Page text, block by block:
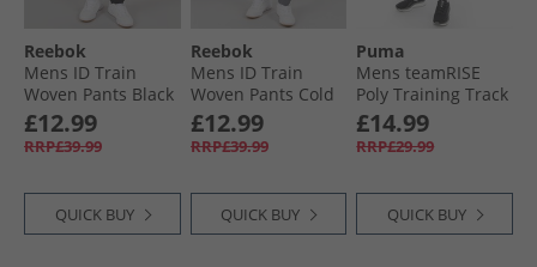
Reebok
Mens ID Train
Woven Pants Black
£12.99
RRP£39.99
QUICK BUY
Reebok
Mens ID Train
Woven Pants Cold
Grey 6
£12.99
RRP£39.99
QUICK BUY
Puma
Mens teamRISE
Poly Training Track
Pants Black
£14.99
RRP£29.99
QUICK BUY